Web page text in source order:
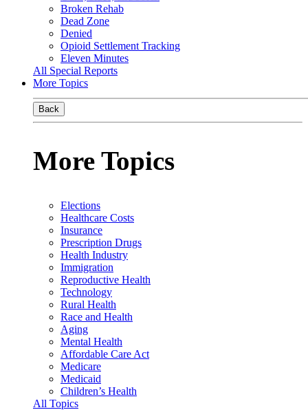
Broken Rehab
Dead Zone
Denied
Opioid Settlement Tracking
Eleven Minutes
All Special Reports
More Topics
Back
More Topics
Elections
Healthcare Costs
Insurance
Prescription Drugs
Health Industry
Immigration
Reproductive Health
Technology
Rural Health
Race and Health
Aging
Mental Health
Affordable Care Act
Medicare
Medicaid
Children’s Health
All Topics